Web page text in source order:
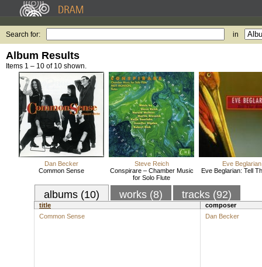
Search for: in
Album Results
Items 1 – 10 of 10 shown.
Dan Becker
Common Sense
Steve Reich
Conspirare – Chamber Music
for Solo Flute
Eve Beglarian
Eve Beglarian: Tell
albums (10) works (8) tracks (92)
title
composer
Common Sense
Dan Becker